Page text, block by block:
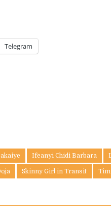
Telegram
Ifeanyi Chidi Barbara
Skinny Girl in Transit